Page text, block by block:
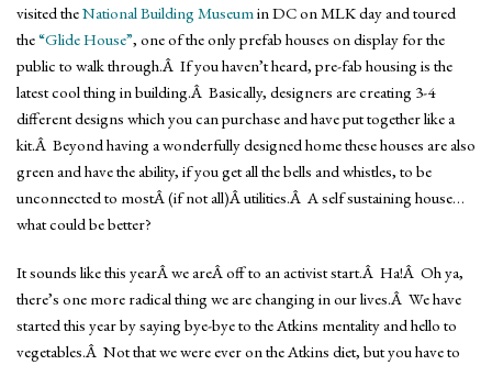
visited theNational Building Museum in DC on MLK day and toured
the“Glide House”, one of the only prefab houses on display for the
public to walk through.Â If you haven’t heard, pre-fab housing is the
latest cool thing in building.Â Basically, designers are creating 3-4
different designs which you can purchase and have put together like a
kit.Â Beyond having a wonderfully designed home these houses are also
green and have the ability, if you get all the bells and whistles, to be
unconnected to mostÂ (if not all)Â utilities.Â A self sustaining house…
what could be better?
It sounds like this yearÂ we areÂ off to an activist start.Â Ha!Â Oh ya,
there’s one more radical thing we are changing in our lives.Â We have
started this year by saying bye-bye to the Atkins mentality and hello to
vegetables.Â Not that we were ever on the Atkins diet, but you have to